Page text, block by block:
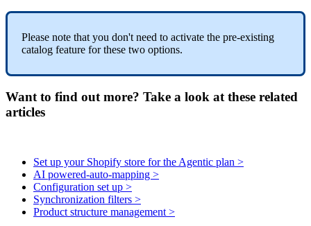
Please note that you don't need to activate the pre-existing
catalog feature for these two options.
Want to find out more? Take a look at these related
articles
Set up your Shopify store for the Agentic plan >
AI powered-auto-mapping >
Configuration set up >
Synchronization filters >
Product structure management >